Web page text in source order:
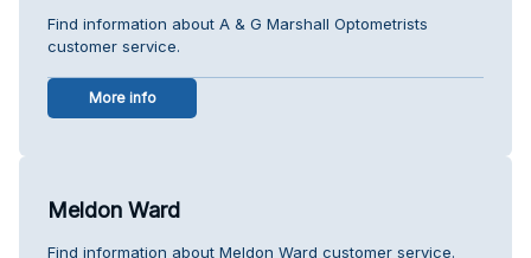
Find information about A & G Marshall Optometrists
customer service.
More info
Meldon Ward
Find information about Meldon Ward customer service.